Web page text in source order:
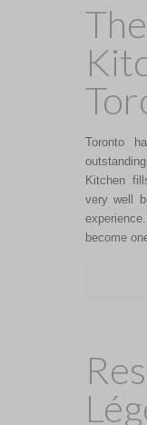
Toronto
Kitchen
very well
become